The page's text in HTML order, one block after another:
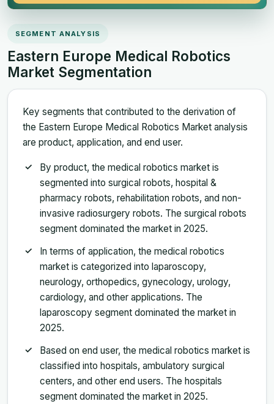
SEGMENT ANALYSIS
Eastern Europe Medical Robotics
Market Segmentation
Key segments that contributed to the derivation of
the Eastern Europe Medical Robotics Market analysis
are product, application, and end user.
By product, the medical robotics market is
segmented into surgical robots, hospital &
pharmacy robots, rehabilitation robots, and non-
invasive radiosurgery robots. The surgical robots
segment dominated the market in 2025.
In terms of application, the medical robotics
market is categorized into laparoscopy,
neurology, orthopedics, gynecology, urology,
cardiology, and other applications. The
laparoscopy segment dominated the market in
2025.
Based on end user, the medical robotics market is
classified into hospitals, ambulatory surgical
centers, and other end users. The hospitals
segment dominated the market in 2025.